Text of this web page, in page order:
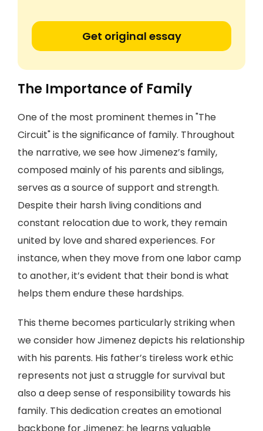
Get original essay
The Importance of Family
One of the most prominent themes in "The
Circuit" is the significance of family. Throughout
the narrative, we see how Jimenez’s family,
composed mainly of his parents and siblings,
serves as a source of support and strength.
Despite their harsh living conditions and
constant relocation due to work, they remain
united by love and shared experiences. For
instance, when they move from one labor camp
to another, it’s evident that their bond is what
helps them endure these hardships.
This theme becomes particularly striking when
we consider how Jimenez depicts his relationship
with his parents. His father’s tireless work ethic
represents not just a struggle for survival but
also a deep sense of responsibility towards his
family. This dedication creates an emotional